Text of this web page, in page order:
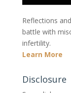
Reflections
battle with
infertility.
Learn More
Disclosure